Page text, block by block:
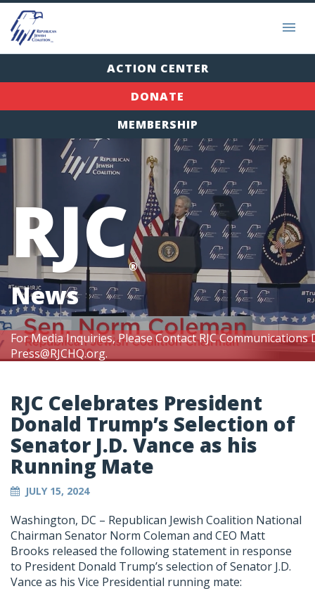
ACTION CENTER
DONATE
MEMBERSHIP
For Media Inquiries, Please Contact RJC
Press@RJCHQ.org.
RJC®
News
RJC Celebrates President
Donald Trump’s Selection of
Senator J.D. Vance as his
Running Mate
JULY 15, 2024
Washington, DC – Republican Jewish Coalition National
Chairman Senator Norm Coleman and CEO Matt
Brooks released the following statement in response
to President Donald Trump’s selection of Senator J.D.
Vance as his Vice Presidential running mate: